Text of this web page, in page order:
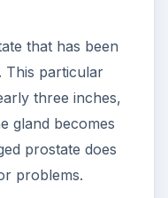
that has been
This particular
three inches,
gland becomes
prostate does
problems.